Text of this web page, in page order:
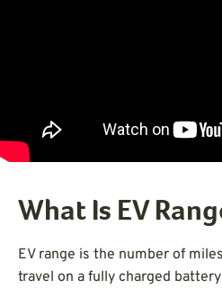
What Is EV
EV range is the number of
travel on a fully charged